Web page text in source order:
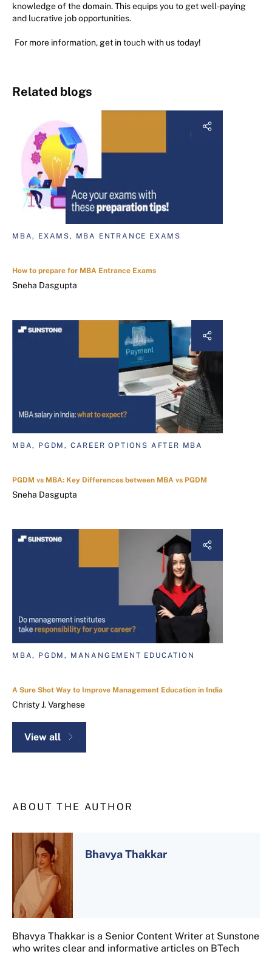
knowledge of the domain. This equips you to get well-paying
and lucrative job opportunities.
For more information, get in touch with us today!
Related blogs
MBA, EXAMS, MBA ENTRANCE EXAMS
How to prepare for MBA Entrance Exams
Sneha Dasgupta
MBA, PGDM, CAREER OPTIONS AFTER MBA
PGDM vs MBA: Key Differences between MBA vs PGDM
Sneha Dasgupta
MBA, PGDM, MANANGEMENT EDUCATION
A Sure Shot Way to Improve Management Education in India
Christy J. Varghese
View all
ABOUT THE AUTHOR
Bhavya Thakkar
Bhavya Thakkar is a Senior Content Writer at Sunstone
who writes clear and informative articles on BTech